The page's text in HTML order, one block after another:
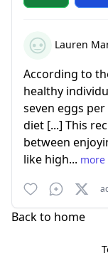
Lauren
According to
healthy
seven eggs
diet [...] This
between
like high... more
Back to home